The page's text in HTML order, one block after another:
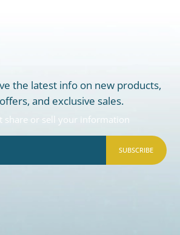
the latest info on new products,
and exclusive sales.
share or sell your information
SUBSCRIBE